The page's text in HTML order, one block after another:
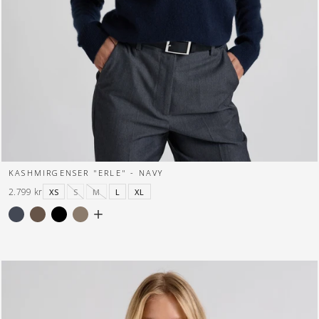
KASHMIRGENSER "ERLE" - NAVY
XS
S M L XL
2.799 kr